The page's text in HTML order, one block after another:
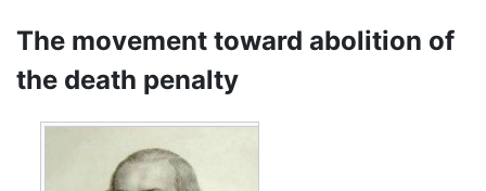
The movement toward abolition of
the death penalty